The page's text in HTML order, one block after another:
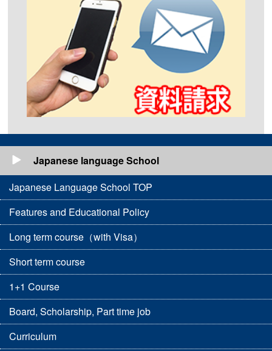
Japanese language School
Japanese Language School TOP
Features and Educational Policy
Long term course（with Visa）
Short term course
1+1 Course
Board, Scholarship, Part time job
Curriculum